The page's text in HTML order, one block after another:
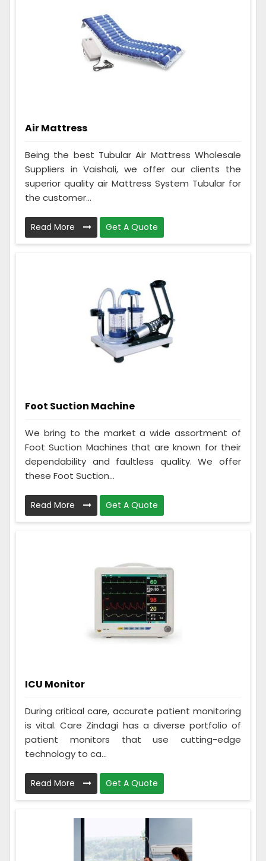
Air Mattress
Being the best Tubular Air Mattress Wholesale
Suppliers in Vaishali, we offer our clients the
superior quality air Mattress System Tubular for
the customer...
Read More Get A Quote
Foot Suction Machine
We bring to the market a wide assortment of
Foot Suction Machines that are known for their
dependability and faultless quality. We offer
these Foot Suction...
Read More Get A Quote
ICU Monitor
During critical care, accurate patient monitoring
is vital. Care Zindagi has a diverse portfolio of
patient monitors that use cutting-edge
technology to ca...
Read More Get A Quote